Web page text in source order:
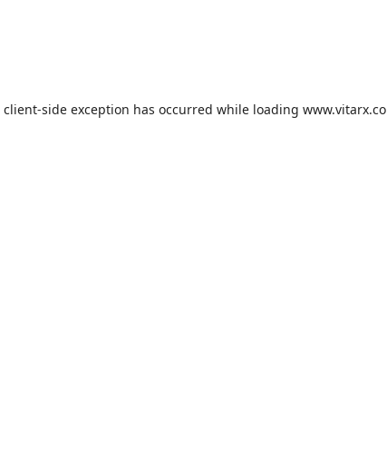
client-side exception has occurred while loading www.vitarx.co